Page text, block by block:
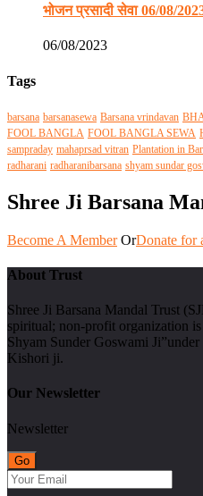
भोजन प्रसादी सेवा 06/08/
06/08/2023
Tags
barsana barsanasewa Barsana vrindavan
FOOL BANGLA FOOL BANGLA SEWA
sampraday mahaprsad vitran Plantation in
radharani radharanibarsana shyam sundar
Shree Ji Barsana
Become A Member OrDonate for
About Trust
Shree Ji Barsana Mandal Trust
spiritual; non-profit organization
Shyam Sunder Goswami
Kishori ji.
Our Newsletter
Newsletter